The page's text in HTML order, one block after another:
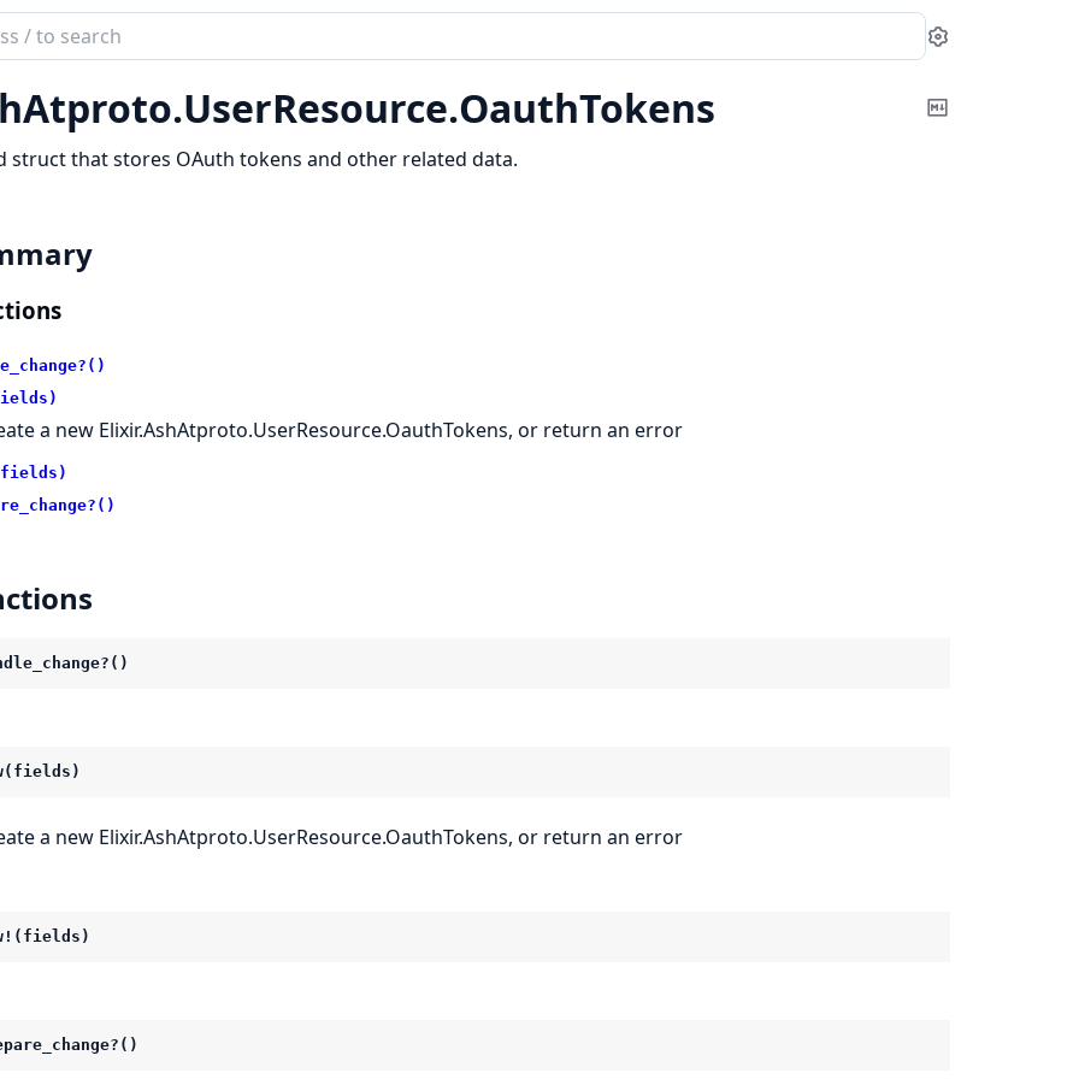
Settings
UserResource.OauthTokens
Copy
struct that stores OAuth tokens and other related data.
a new Elixir.AshAtproto.UserResource.OauthTokens, or return an error
a new Elixir.AshAtproto.UserResource.OauthTokens, or return an error